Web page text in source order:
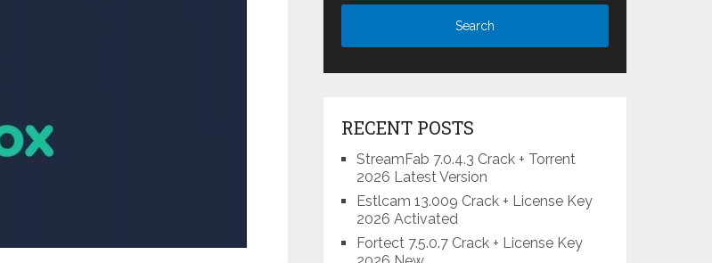
RECENT POSTS
StreamFab 7.0.4.3 Crack + Torrent
2026 Latest Version
Estlcam 13.009 Crack + License Key
2026 Activated
Fortect 7.5.0.7 Crack + License Key